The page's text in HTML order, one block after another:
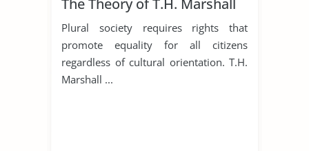
Plural society requires rights that
promote equality for all citizens
regardless of cultural orientation. T.H.
Marshall ...